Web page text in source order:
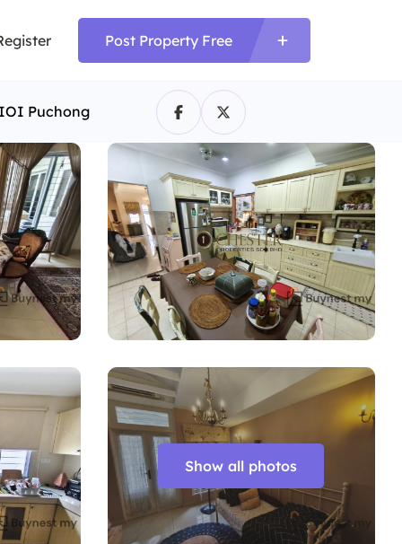
Post Property Free
Puchong
Show all photos